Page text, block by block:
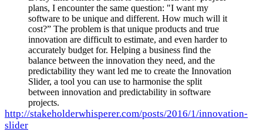
plans, I encounter the same question: "I want my
software to be unique and different. How much will it
cost?” The problem is that unique products and true
innovation are difficult to estimate, and even harder to
accurately budget for. Helping a business find the
balance between the innovation they need, and the
predictability they want led me to create the Innovation
Slider, a tool you can use to harmonise the split
between innovation and predictability in software
projects.
http://stakeholderwhisperer.com/posts/2016/1/innovation-
slider